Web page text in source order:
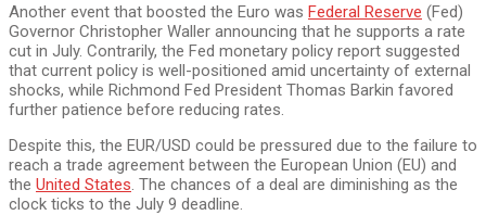
Another event that boosted the Euro was Federal Reserve (Fed)
Governor Christopher Waller announcing that he supports a rate
cut in July. Contrarily, the Fed monetary policy report suggested
that current policy is well-positioned amid uncertainty of external
shocks, while Richmond Fed President Thomas Barkin favored
further patience before reducing rates.
Despite this, the EUR/USD could be pressured due to the failure to
reach a trade agreement between the European Union (EU) and
the United States. The chances of a deal are diminishing as the
clock ticks to the July 9 deadline.